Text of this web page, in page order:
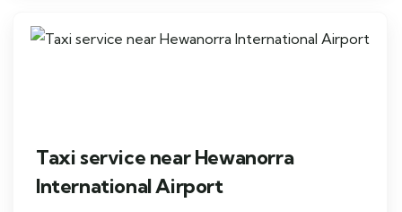
Taxi service near Hewanorra
International Airport